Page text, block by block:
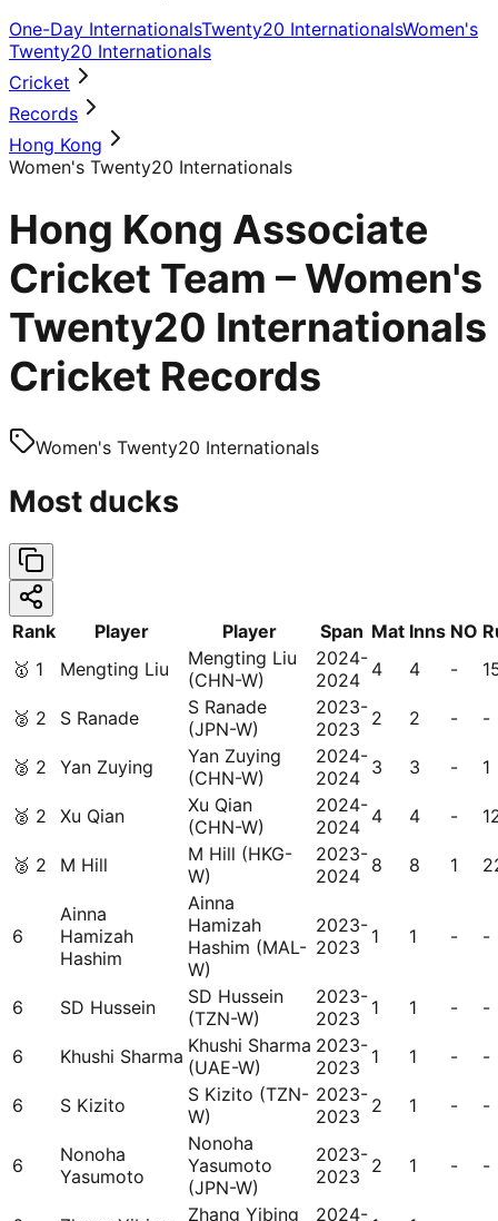
One-Day InternationalsTwenty20 InternationalsWomen's
Twenty20 Internationals
Cricket
Records
Hong Kong
Women's Twenty20 Internationals
Hong Kong Associate
Cricket Team – Women's
Twenty20 Internationals
Cricket Records
Women's Twenty20 Internationals
Most ducks
Rank Player Player Span Mat Inns NO
🥇 1 Mengting Liu
Mengting Liu
(CHN-W)
2024-
2024 4 4 -
🥈 2 S Ranade
S Ranade
(JPN-W)
2023-
2023 2 2 - -
🥈 2 Yan Zuying
Yan Zuying
(CHN-W)
2024-
2024 3 3 - 1
🥈 2 Xu Qian
Xu Qian
(CHN-W)
2024-
2024 4 4 -
🥈 2 M Hill
M Hill (HKG-
W)
2023-
2024 8 8 1
6
Ainna
Hamizah
Hashim
Ainna
Hamizah
Hashim (MAL-
W)
2023-
2023 1 1 - -
6 SD Hussein
SD Hussein
(TZN-W)
2023-
2023 1 1 - -
6 Khushi Sharma Khushi Sharma
(UAE-W)
2023-
2023 1 1 - -
6 S Kizito
S Kizito (TZN-
W)
2023-
2023 2 1 - -
6
Nonoha
Yasumoto
Nonoha
Yasumoto
(JPN-W)
2023-
2023 2 1 - -
Zhang Yibing
2024-